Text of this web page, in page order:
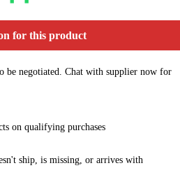
for this product
be negotiated. Chat with supplier now for
on qualifying purchases
ship, is missing, or arrives with